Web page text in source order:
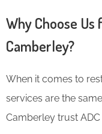
Why Choose
Camberley?
When it comes to
services are the
Camberley trust